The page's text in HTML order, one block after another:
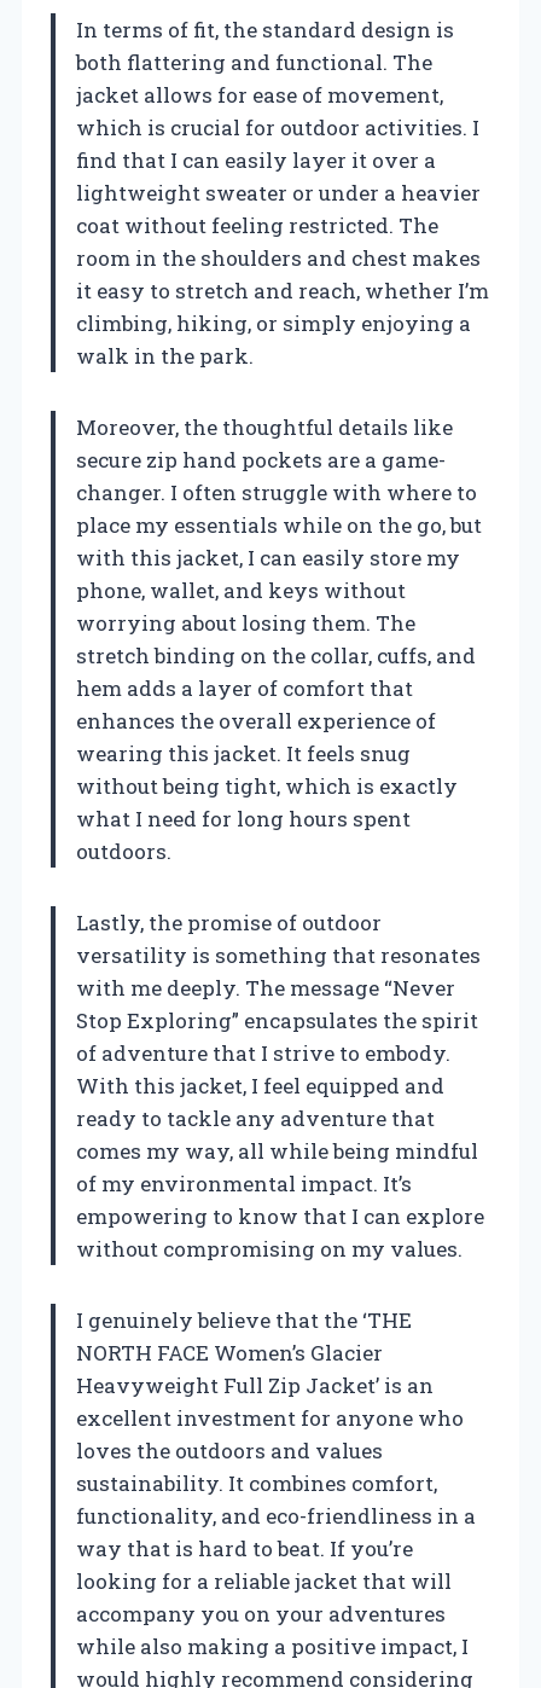
In terms of fit, the standard design is
both flattering and functional. The
jacket allows for ease of movement,
which is crucial for outdoor activities. I
find that I can easily layer it over a
lightweight sweater or under a heavier
coat without feeling restricted. The
room in the shoulders and chest makes
it easy to stretch and reach, whether I’m
climbing, hiking, or simply enjoying a
walk in the park.
Moreover, the thoughtful details like
secure zip hand pockets are a game-
changer. I often struggle with where to
place my essentials while on the go, but
with this jacket, I can easily store my
phone, wallet, and keys without
worrying about losing them. The
stretch binding on the collar, cuffs, and
hem adds a layer of comfort that
enhances the overall experience of
wearing this jacket. It feels snug
without being tight, which is exactly
what I need for long hours spent
outdoors.
Lastly, the promise of outdoor
versatility is something that resonates
with me deeply. The message “Never
Stop Exploring” encapsulates the spirit
of adventure that I strive to embody.
With this jacket, I feel equipped and
ready to tackle any adventure that
comes my way, all while being mindful
of my environmental impact. It’s
empowering to know that I can explore
without compromising on my values.
I genuinely believe that the ‘THE
NORTH FACE Women’s Glacier
Heavyweight Full Zip Jacket’ is an
excellent investment for anyone who
loves the outdoors and values
sustainability. It combines comfort,
functionality, and eco-friendliness in a
way that is hard to beat. If you’re
looking for a reliable jacket that will
accompany you on your adventures
while also making a positive impact, I
would highly recommend considering